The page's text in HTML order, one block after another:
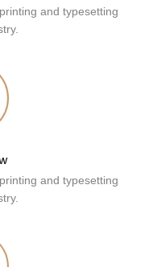
and typesetting
and typesetting